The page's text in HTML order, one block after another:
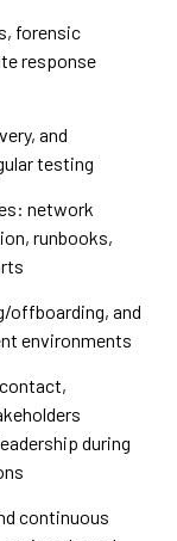
forensic
response
and
testing
network
runbooks,
offboarding, and
environments
during
continuous